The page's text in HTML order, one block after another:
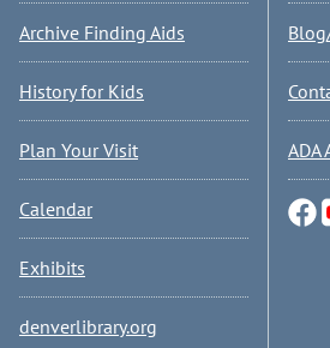
Archive Finding Aids
History for Kids
Plan Your Visit
Calendar
Exhibits
denverlibrary.org
ADA